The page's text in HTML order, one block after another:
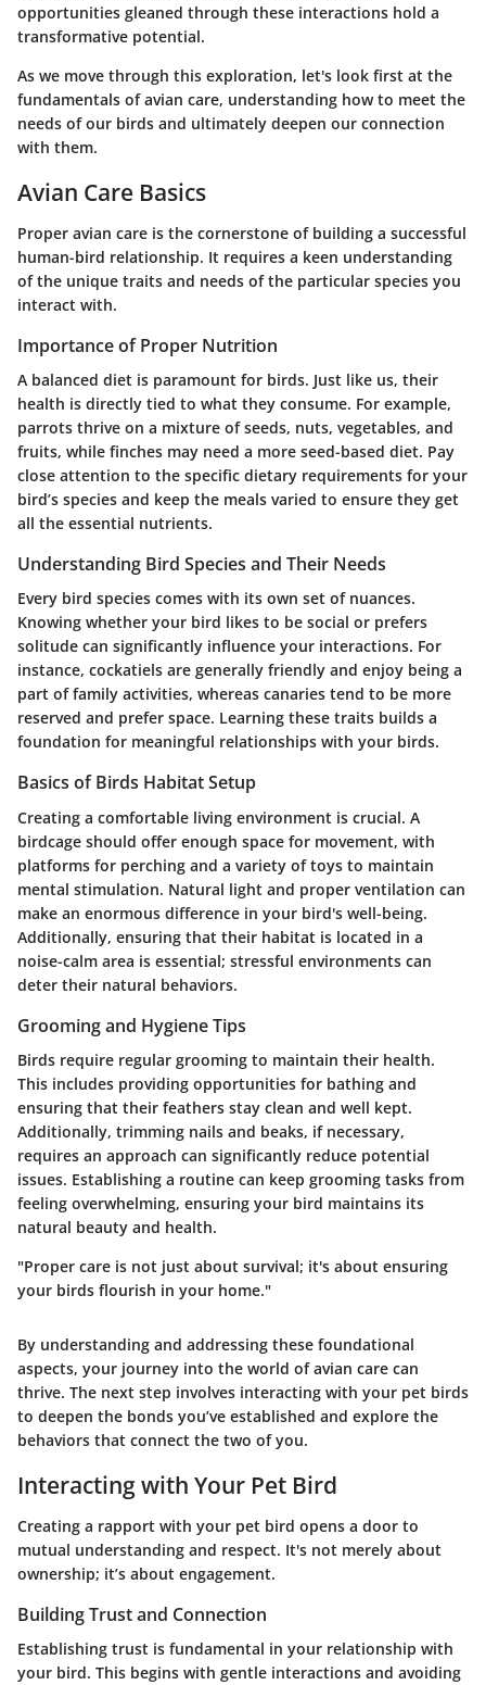
opportunities gleaned through these interactions hold a
transformative potential.
As we move through this exploration, let's look first at the
fundamentals of avian care, understanding how to meet the
needs of our birds and ultimately deepen our connection
with them.
Avian Care Basics
Proper avian care is the cornerstone of building a successful
human-bird relationship. It requires a keen understanding
of the unique traits and needs of the particular species you
interact with.
Importance of Proper Nutrition
A balanced diet is paramount for birds. Just like us, their
health is directly tied to what they consume. For example,
parrots thrive on a mixture of seeds, nuts, vegetables, and
fruits, while finches may need a more seed-based diet. Pay
close attention to the specific dietary requirements for your
bird’s species and keep the meals varied to ensure they get
all the essential nutrients.
Understanding Bird Species and Their Needs
Every bird species comes with its own set of nuances.
Knowing whether your bird likes to be social or prefers
solitude can significantly influence your interactions. For
instance, cockatiels are generally friendly and enjoy being a
part of family activities, whereas canaries tend to be more
reserved and prefer space. Learning these traits builds a
foundation for meaningful relationships with your birds.
Basics of Birds Habitat Setup
Creating a comfortable living environment is crucial. A
birdcage should offer enough space for movement, with
platforms for perching and a variety of toys to maintain
mental stimulation. Natural light and proper ventilation can
make an enormous difference in your bird's well-being.
Additionally, ensuring that their habitat is located in a
noise-calm area is essential; stressful environments can
deter their natural behaviors.
Grooming and Hygiene Tips
Birds require regular grooming to maintain their health.
This includes providing opportunities for bathing and
ensuring that their feathers stay clean and well kept.
Additionally, trimming nails and beaks, if necessary,
requires an approach can significantly reduce potential
issues. Establishing a routine can keep grooming tasks from
feeling overwhelming, ensuring your bird maintains its
natural beauty and health.
"Proper care is not just about survival; it's about ensuring
your birds flourish in your home."
By understanding and addressing these foundational
aspects, your journey into the world of avian care can
thrive. The next step involves interacting with your pet birds
to deepen the bonds you’ve established and explore the
behaviors that connect the two of you.
Interacting with Your Pet Bird
Creating a rapport with your pet bird opens a door to
mutual understanding and respect. It's not merely about
ownership; it’s about engagement.
Building Trust and Connection
Establishing trust is fundamental in your relationship with
your bird. This begins with gentle interactions and avoiding